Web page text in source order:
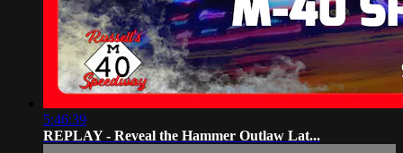
5:46:39
REPLAY - Reveal the Hammer Outlaw Lat...